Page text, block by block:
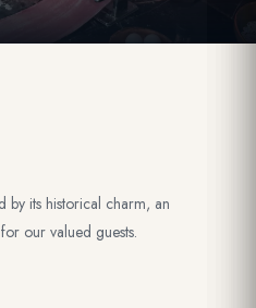
by its historical charm, an
our valued guests.